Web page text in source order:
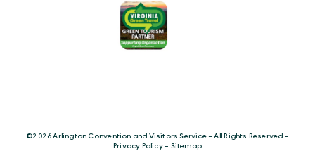
©️2026 Arlington Convention and Visitors Service - All Rights Reserved -
Privacy Policy- Sitemap